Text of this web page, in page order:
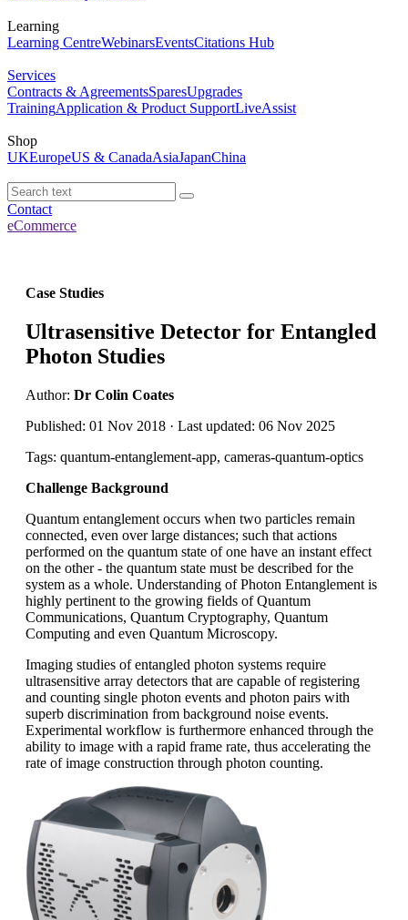
Learning
Learning CentreWebinarsEventsCitations Hub
Services
Contracts & AgreementsSparesUpgrades
TrainingApplication & Product SupportLiveAssist
Shop
UKEuropeUS & CanadaAsiaJapanChina
Contact
eCommerce
Case Studies
Ultrasensitive Detector for Entangled
Photon Studies
Author: Dr Colin Coates
Published: 01 Nov 2018 · Last updated: 06 Nov 2025
Tags: quantum-entanglement-app, cameras-quantum-optics
Challenge Background
Quantum entanglement occurs when two particles remain
connected, even over large distances; such that actions
performed on the quantum state of one have an instant effect
on the other - the quantum state must be described for the
system as a whole. Understanding of Photon Entanglement is
highly pertinent to the growing fields of Quantum
Communications, Quantum Cryptography, Quantum
Computing and even Quantum Microscopy.
Imaging studies of entangled photon systems require
ultrasensitive array detectors that are capable of registering
and counting single photon events and photon pairs with
superb discrimination from background noise events.
Experimental workflow is furthermore enhanced through the
ability to image with a rapid frame rate, thus accelerating the
rate of image construction through photon counting.